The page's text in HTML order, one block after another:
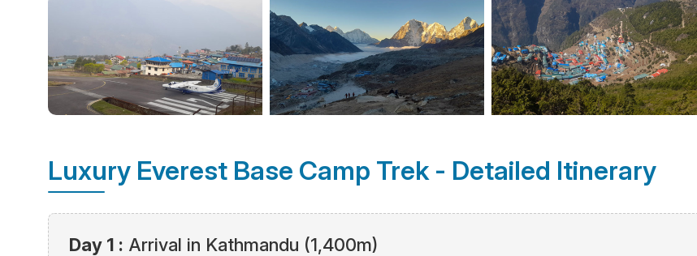
Luxury Everest Base Camp Trek - Detailed Itinerary
Day 1 : Arrival in Kathmandu (1,400m)